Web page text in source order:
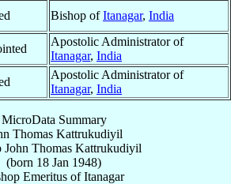
Bishop ofItanagar, India
Apostolic Administrator of
Itanagar, India
Apostolic Administrator of
Itanagar, India
MicroData Summary
Thomas Kattrukudiyil
John Thomas Kattrukudiyil
(born 18 Jan 1948)
EmeritusofItanagar